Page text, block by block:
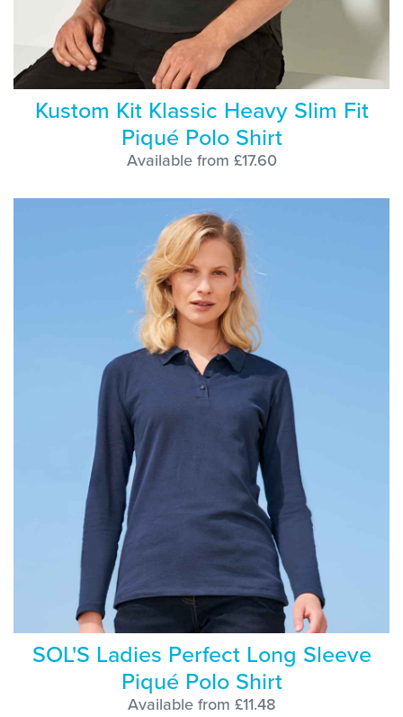
Kustom Kit Klassic Heavy Slim Fit
Piqué Polo Shirt
Available from £17.60
SOL'S Ladies Perfect Long Sleeve
Piqué Polo Shirt
Available from £11.48